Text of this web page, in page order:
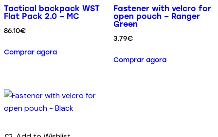
Tactical backpack WST
Flat Pack 2.0 – MC
86.10€
Comprar agora
Fastener with velcro for
open pouch – Ranger
Green
3.79€
Comprar agora